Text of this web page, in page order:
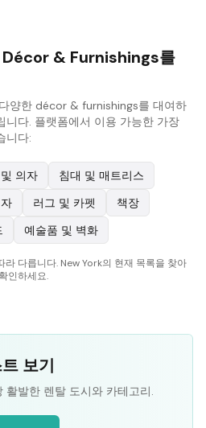
Décor & Furnishings를
양한 décor & furnishings를 대여하
니다. 플랫폼에서 이용 가능한 가장
니다:
의자
침대 및 매트리스
러그 및 카펫
책장
예술품 및 벽화
라 다릅니다. New York의 현재 목록을 찾아
인하세요.
보기
발한 렌탈 도시와 카테고리.